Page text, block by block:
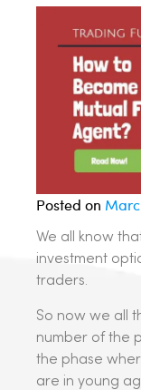
Posted on
We all know
investment
traders.
So now we all
number of the
the phase
are in young